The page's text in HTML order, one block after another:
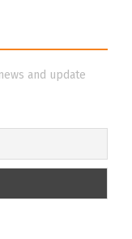
and update